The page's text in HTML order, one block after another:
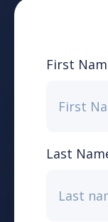
First
Last